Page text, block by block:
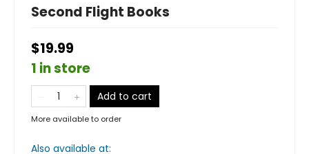
Second Flight Books
$19.99
1 in store
Add to cart
More available to order
Also available at: